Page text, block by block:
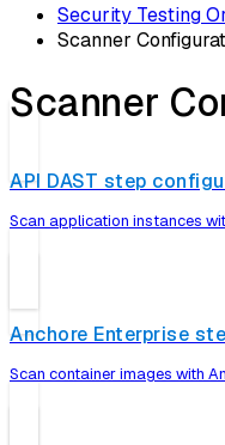
Security Testing
Scanner
Scanner
API DAST step
Scan application instances
Anchore Enterprise
Scan container images with